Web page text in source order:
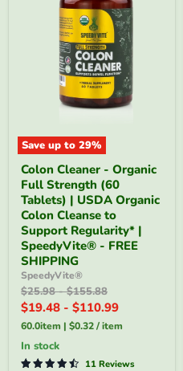
Save up to 29%
Cleaner
Organic
Full
Strength
(60
Tablets)
USDA
Organic
Colon
Cleanse
to
Support
Regularity*
Colon Cleaner - Organic
Full Strength (60
Tablets) | USDA Organic
Colon Cleanse to
Support Regularity* |
SpeedyVite® - FREE
SHIPPING
SpeedyVite®
Original
price
$25.98-Original
price
$155.88
$19.48 - $110.99
60.0item | $0.32/item
in stock
11 Reviews